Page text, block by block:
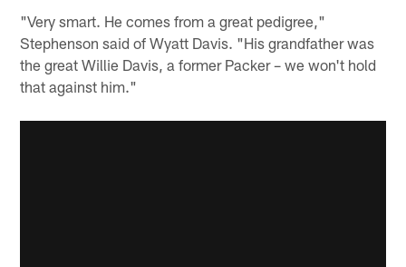
"Very smart. He comes from a great pedigree,"
Stephenson said of Wyatt Davis. "His grandfather was
the great Willie Davis, a former Packer – we won't hold
that against him."